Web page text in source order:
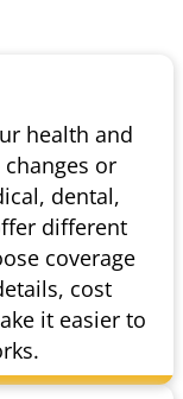
health and
or
dental,
different
coverage
cost
it easier to